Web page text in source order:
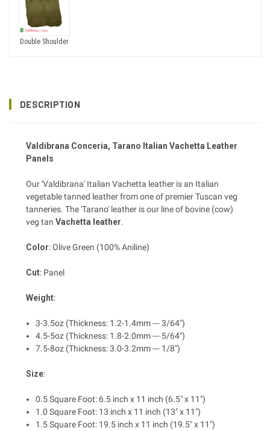
Double Shoulder
DESCRIPTION
Valdibrana Conceria, Tarano Italian Vachetta Leather
Panels
Our 'Valdibrana' Italian Vachetta leather is an Italian
vegetable tanned leather from one of premier Tuscan veg
tanneries. The 'Tarano' leather is our line of bovine (cow)
veg tan Vachetta leather.
Color: Olive Green (100% Aniline)
Cut: Panel
Weight:
3-3.5oz (Thickness: 1.2-1.4mm --- 3/64")
4.5-5oz (Thickness: 1.8-2.0mm --- 5/64")
7.5-8oz (Thickness: 3.0-3.2mm --- 1/8")
Size:
0.5 Square Foot: 6.5 inch x 11 inch (6.5" x 11")
1.0 Square Foot: 13 inch x 11 inch (13" x 11")
1.5 Square Foot: 19.5 inch x 11 inch (19.5" x 11")